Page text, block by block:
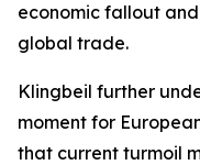
economic fallout
global trade.
Klingbeil further
moment for
that current turmoil